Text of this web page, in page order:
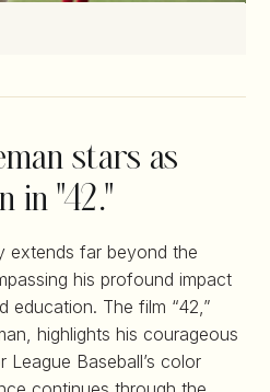
stars as
in "42."
extends far beyond the
his profound impact
education. The film “42,”
highlights his courageous
League Baseball’s color